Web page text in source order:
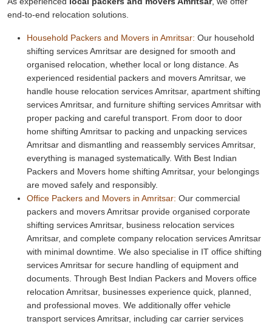
end-to-end relocation solutions.
Household Packers and Movers in Amritsar: Our household
shifting services Amritsar are designed for smooth and
organised relocation, whether local or long distance. As
experienced residential packers and movers Amritsar, we
handle house relocation services Amritsar, apartment shifting
services Amritsar, and furniture shifting services Amritsar with
proper packing and careful transport. From door to door
home shifting Amritsar to packing and unpacking services
Amritsar and dismantling and reassembly services Amritsar,
everything is managed systematically. With Best Indian
Packers and Movers home shifting Amritsar, your belongings
are moved safely and responsibly.
Office Packers and Movers in Amritsar: Our commercial
packers and movers Amritsar provide organised corporate
shifting services Amritsar, business relocation services
Amritsar, and complete company relocation services Amritsar
with minimal downtime. We also specialise in IT office shifting
services Amritsar for secure handling of equipment and
documents. Through Best Indian Packers and Movers office
relocation Amritsar, businesses experience quick, planned,
and professional moves. We additionally offer vehicle
transport services Amritsar, including car carrier services